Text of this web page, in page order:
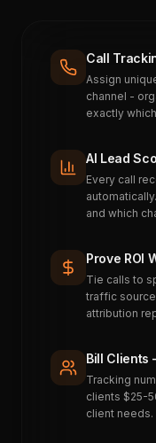
Call
Assign
channel -
exactly
AI Lead
Every call
and which
Prove ROI
Tie calls to
traffic
attribution
Bill Clients
Tracking
clients $25-
client needs.